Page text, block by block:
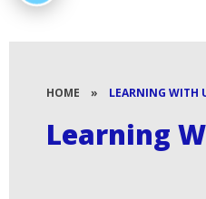
HOME » LEARNING WITH
Learning